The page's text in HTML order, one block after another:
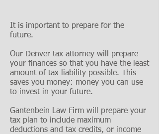
It is important to prepare for the
future.
Our Denver tax attorney will prepare
your finances so that you have the least
amount of tax liability possible. This
saves you money: money you can use
to invest in your future.
Gantenbein Law Firm will prepare your
tax plan to include maximum
deductions and tax credits, or income